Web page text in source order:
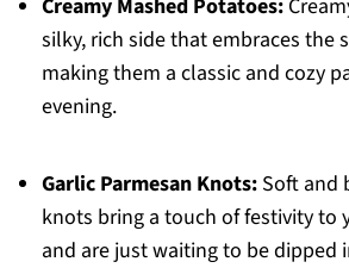
Creamy Mashed Potatoes:
silky, rich side that embraces the
making them a classic and cozy
evening.
Garlic Parmesan Knots:Soft and
knots bring a touch of festivity to
and are just waiting to be dipped